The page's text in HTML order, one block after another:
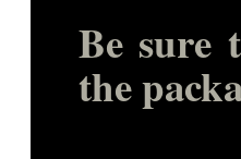
Be sure
the